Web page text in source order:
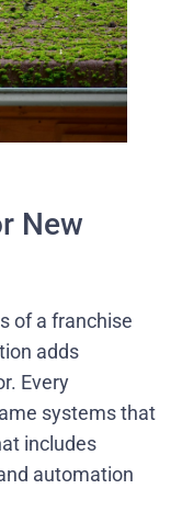
New
of a franchise
adds
Every
systems that
includes
automation